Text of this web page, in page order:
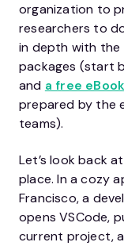
organization to
researchers to
in depth with
packages (start
and a free eBook
prepared by the
teams).
Let’s look back
place. In a cozy
Francisco, a
opens VSCode,
current project,